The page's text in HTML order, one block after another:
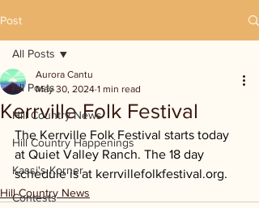
Post
All Posts
Hill Country News
Hill Country Happenings
Kassi's Korner
Contests
All Posts
Kerrville Folk Festival
Aurora Cantu
May 30, 2024 1 min read
The Kerrville Folk Festival starts today
at Quiet Valley Ranch. The 18 day
schedule is at kerrvillefolkfestival.org.
Hill Country News